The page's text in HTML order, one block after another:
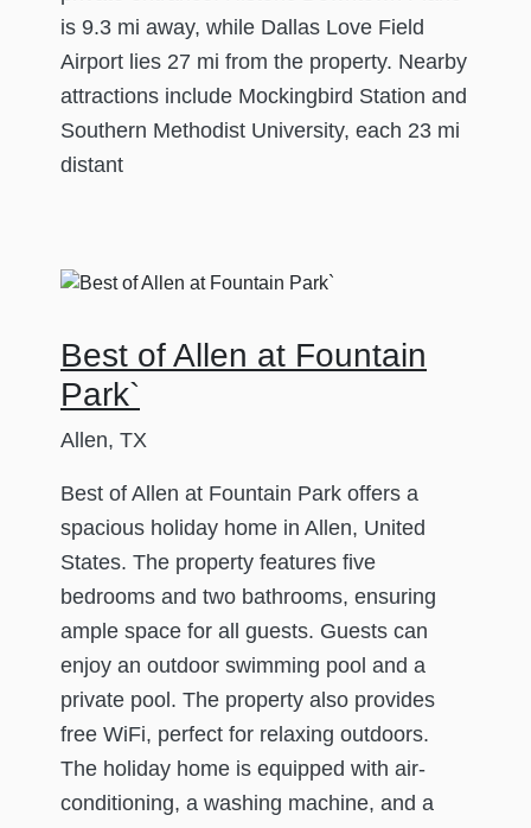
is 9.3 mi away, while Dallas Love Field
Airport lies 27 mi from the property. Nearby
attractions include Mockingbird Station and
Southern Methodist University, each 23 mi
distant
Best of Allen at Fountain
Park`
Allen, TX
Best of Allen at Fountain Park offers a
spacious holiday home in Allen, United
States. The property features five
bedrooms and two bathrooms, ensuring
ample space for all guests. Guests can
enjoy an outdoor swimming pool and a
private pool. The property also provides
free WiFi, perfect for relaxing outdoors.
The holiday home is equipped with air-
conditioning, a washing machine, and a